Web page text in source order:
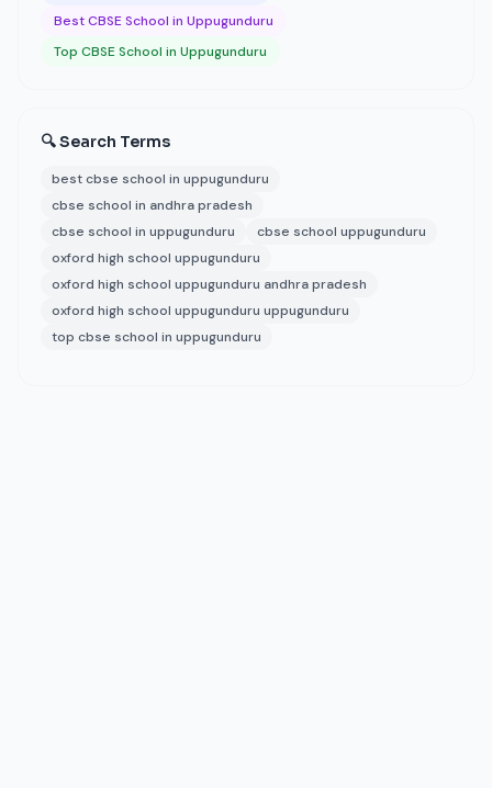
Best CBSE School in Uppugunduru
Top CBSE School in Uppugunduru
🔍 Search Terms
best cbse school in uppugunduru
cbse school in andhra pradesh
cbse school in uppugunduru
cbse school uppugunduru
oxford high school uppugunduru
oxford high school uppugunduru andhra pradesh
oxford high school uppugunduru uppugunduru
top cbse school in uppugunduru